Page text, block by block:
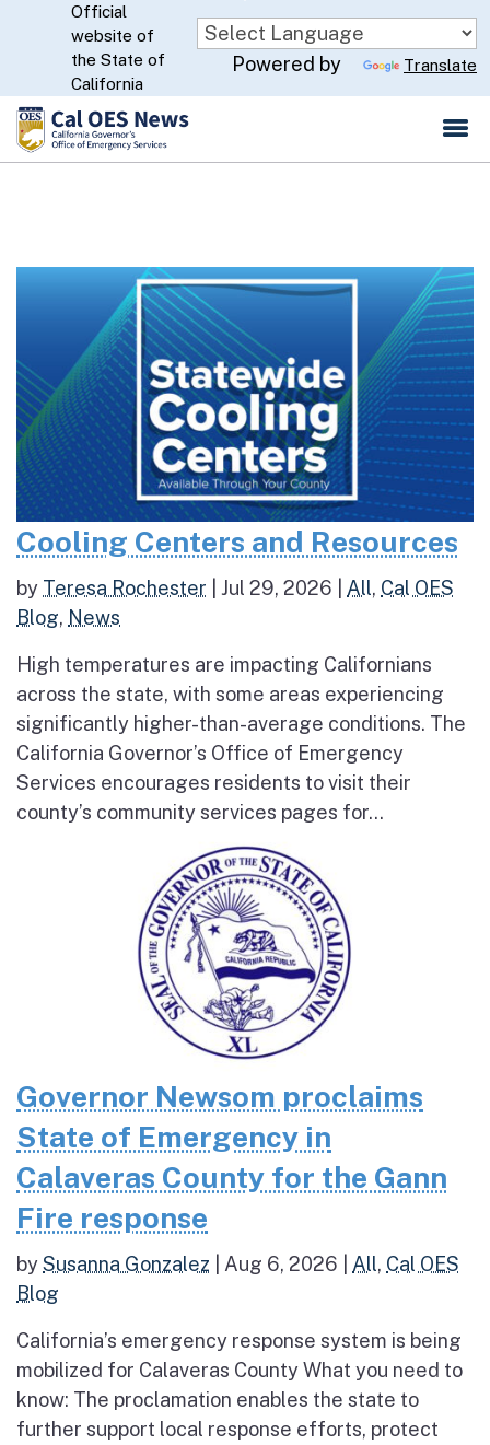
Skip
to
Main
Content
CA.gov
Official
website of
the State of
California
Powered by Translate
Cooling Centers and Resources
by Teresa Rochester Jul 29, 2026 All, Cal OES
Blog, News
High temperatures are impacting Californians
across the state, with some areas experiencing
significantly higher-than-average conditions. The
California Governor’s Office of Emergency
Services encourages residents to visit their
county’s community services pages for...
Governor Newsom proclaims
State of Emergency in
Calaveras County for the Gann
Fire response
bySusanna Gonzalez Aug 6, 2026 All, Cal OES
Blog
California’s emergency response system is being
mobilized for Calaveras County What you need to
know: The proclamation enables the state to
further support local response efforts, protect